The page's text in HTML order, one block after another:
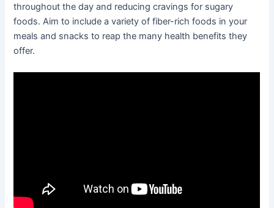
throughout the day and reducing cravings for sugary
foods. Aim to include a variety of fiber-rich foods in your
meals and snacks to reap the many health benefits they
offer.